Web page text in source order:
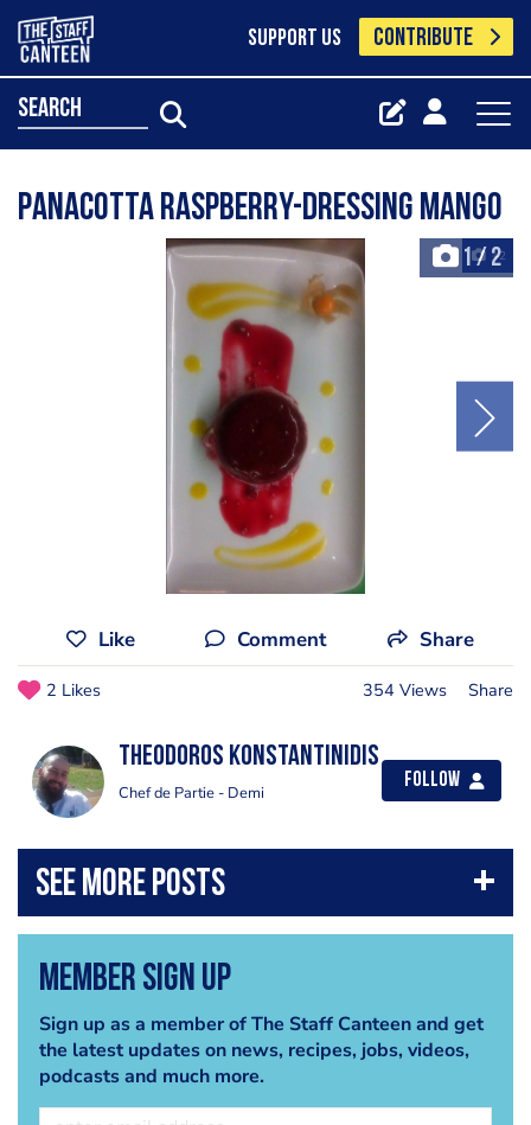
SUPPORT US CONTRIBUTE
search
Panacotta Raspberry-Dressing Mango
1/ 2
+2
Like Comment Share
2 Likes 354 Views Share
Theodoros Konstantinidis
Chef de Partie - Demi
Follow
Member Sign Up
Sign up as a member of The Staff Canteen and get
the latest updates on news, recipes, jobs, videos,
podcasts and much more.